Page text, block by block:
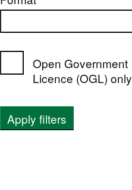
Open Government
Licence (OGL) only
Apply filters